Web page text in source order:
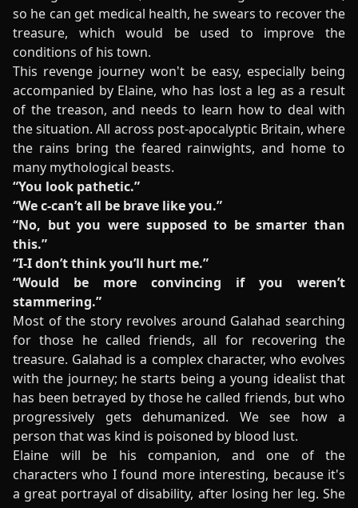
so he can get medical health, he swears to recover the
treasure, which would be used to improve the
conditions of his town.
This revenge journey won't be easy, especially being
accompanied by Elaine, who has lost a leg as a result
of the treason, and needs to learn how to deal with
the situation. All across post-apocalyptic Britain, where
the rains bring the feared rainwights, and home to
many mythological beasts.
“You look pathetic.”
“We c-can’t all be brave like you.”
“No, but you were supposed to be smarter than
this.”
“I-I don’t think you’ll hurt me.”
“Would be more convincing if you weren’t
stammering.”
Most of the story revolves around Galahad searching
for those he called friends, all for recovering the
treasure. Galahad is a complex character, who evolves
with the journey; he starts being a young idealist that
has been betrayed by those he called friends, but who
progressively gets dehumanized. We see how a
person that was kind is poisoned by blood lust.
Elaine will be his companion, and one of the
characters who I found more interesting, because it's
a great portrayal of disability, after losing her leg. She